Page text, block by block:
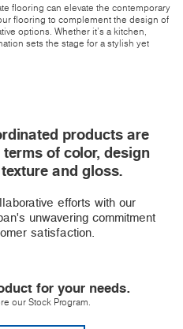
flooring can elevate the contemporary
flooring to complement the design of
options. Whether it's a kitchen,
sets the stage for a stylish yet
products are
of color, design
and gloss.
efforts with our
unwavering commitment
satisfaction.
for your needs.
our Stock Program.